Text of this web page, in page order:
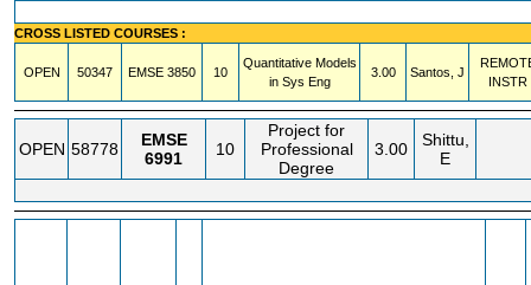
CROSS LISTED COURSES :
OPEN 50347 EMSE 3850 10
Quantitative Models
in Sys Eng
3.00 Santos, J
INSTR
OPEN 58778
EMSE
6991
10
Project for
Professional
Degree
3.00
Shittu,
E